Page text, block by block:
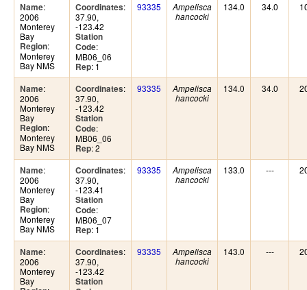
Name:
2006
Monterey
Bay
Region:
Monterey
Bay NMS
Coordinates:
37.90,
-123.42
Station
Code:
MB06_06
Rep: 1
93335
Ampelisca
hancocki
134.0 34.0
Name:
2006
Monterey
Bay
Region:
Monterey
Bay NMS
Coordinates:
37.90,
-123.42
Station
Code:
MB06_06
Rep: 2
93335
Ampelisca
hancocki
134.0 34.0
Name:
2006
Monterey
Bay
Region:
Monterey
Bay NMS
Coordinates:
37.90,
-123.41
Station
Code:
MB06_07
Rep: 1
93335
Ampelisca
hancocki
133.0 ---
Name:
2006
Monterey
Bay
Coordinates:
37.90,
-123.42
Station
93335
Ampelisca
hancocki
143.0 ---